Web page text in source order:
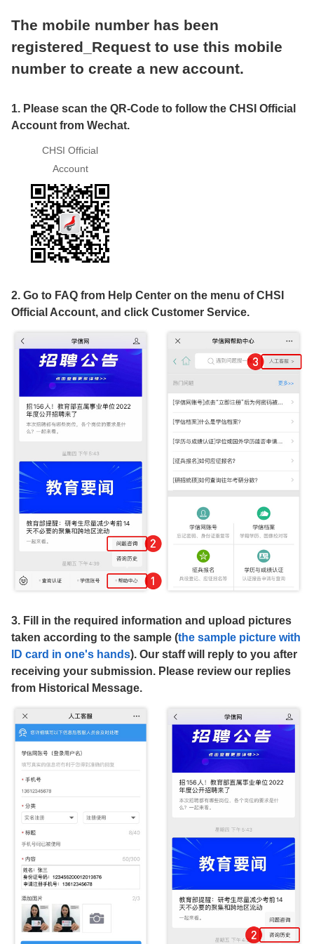
The mobile number has been
registered_Request to use this mobile
number to create a new account.
1. Please scan the QR-Code to follow the CHSI Official
Account from Wechat.
CHSI Official
Account
2. Go to FAQ from Help Center on the menu of CHSI
Official Account, and click Customer Service.
3. Fill in the required information and upload pictures
taken according to the sample (the sample picture with
ID card in one's hands). Our staff will reply to you after
receiving your submission. Please review our replies
from Historical Message.